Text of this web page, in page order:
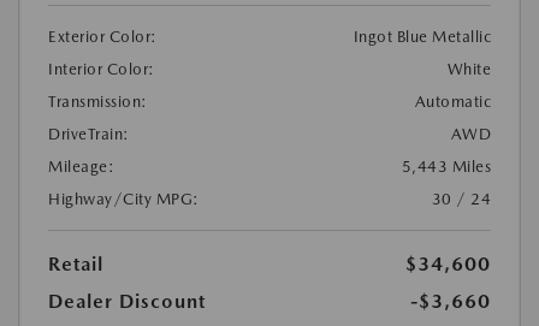
Exterior Color:
Ingot Blue Metallic
Interior Color:
White
Transmission:
Automatic
DriveTrain:
AWD
Mileage:
5,443 Miles
Highway/City MPG:
30 / 24
Retail
$34,600
Dealer Discount
-$3,660